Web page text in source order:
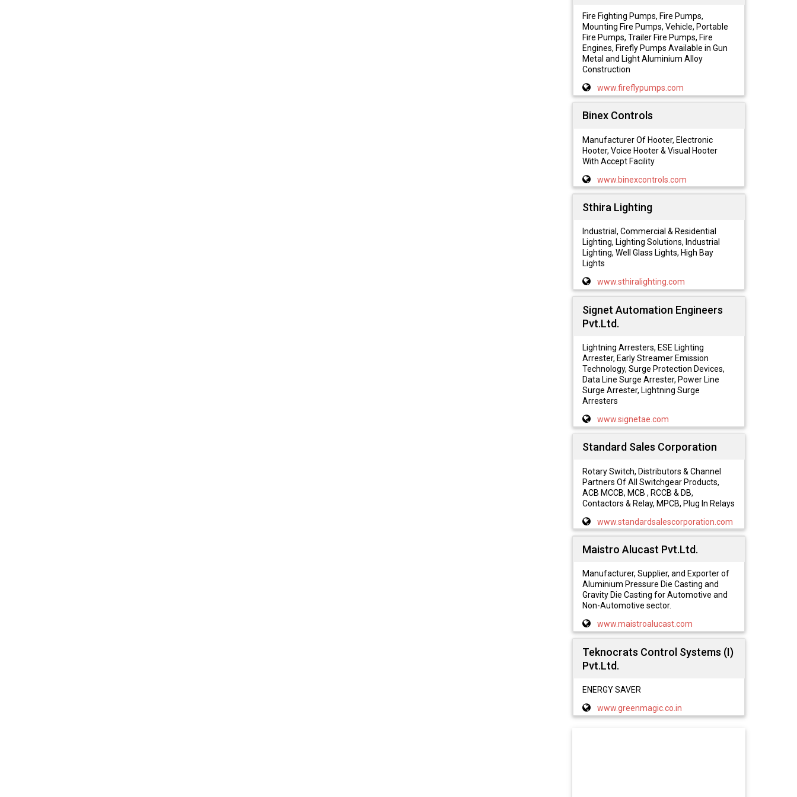
Fire Fighting Pumps, Fire Pumps,
Mounting Fire Pumps, Vehicle, Portable
Fire Pumps, Trailer Fire Pumps, Fire
Engines, Firefly Pumps Available in Gun
Metal and Light Aluminium Alloy
Construction
www.fireflypumps.com
Binex Controls
Manufacturer Of Hooter, Electronic
Hooter, Voice Hooter & Visual Hooter
With Accept Facility
www.binexcontrols.com
Sthira Lighting
Industrial, Commercial & Residential
Lighting, Lighting Solutions, Industrial
Lighting, Well Glass Lights, High Bay
Lights
www.sthiralighting.com
Signet Automation Engineers
Pvt.Ltd.
Lightning Arresters, ESE Lighting
Arrester, Early Streamer Emission
Technology, Surge Protection Devices,
Data Line Surge Arrester, Power Line
Surge Arrester, Lightning Surge
Arresters
www.signetae.com
Standard Sales Corporation
Rotary Switch, Distributors & Channel
Partners Of All Switchgear Products,
ACB MCCB, MCB , RCCB & DB,
Contactors & Relay, MPCB, Plug In Relays
www.standardsalescorporation.com
Maistro Alucast Pvt.Ltd.
Manufacturer, Supplier, and Exporter of
Aluminium Pressure Die Casting and
Gravity Die Casting for Automotive and
Non-Automotive sector.
www.maistroalucast.com
Teknocrats Control Systems (I)
Pvt.Ltd.
ENERGY SAVER
www.greenmagic.co.in